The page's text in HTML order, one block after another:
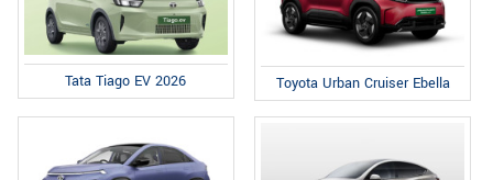
Tata Tiago EV 2026 Toyota Urban Cruiser Ebella